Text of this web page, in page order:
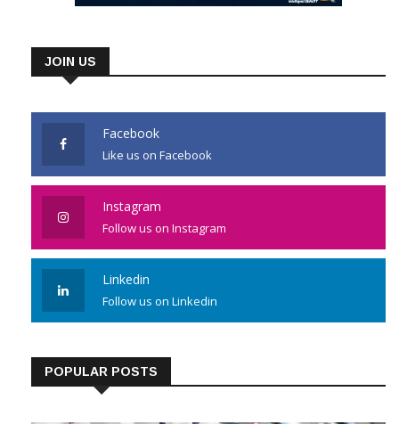
JOIN US
Facebook
Like us on Facebook
Instagram
Follow us on Instagram
Linkedin
Follow us on Linkedin
POPULAR POSTS